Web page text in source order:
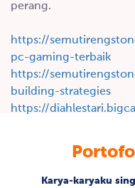
perang.
https://
pc-gaming-terbaik
https://
building-strategies
https://
/
merahKarya-karyaku